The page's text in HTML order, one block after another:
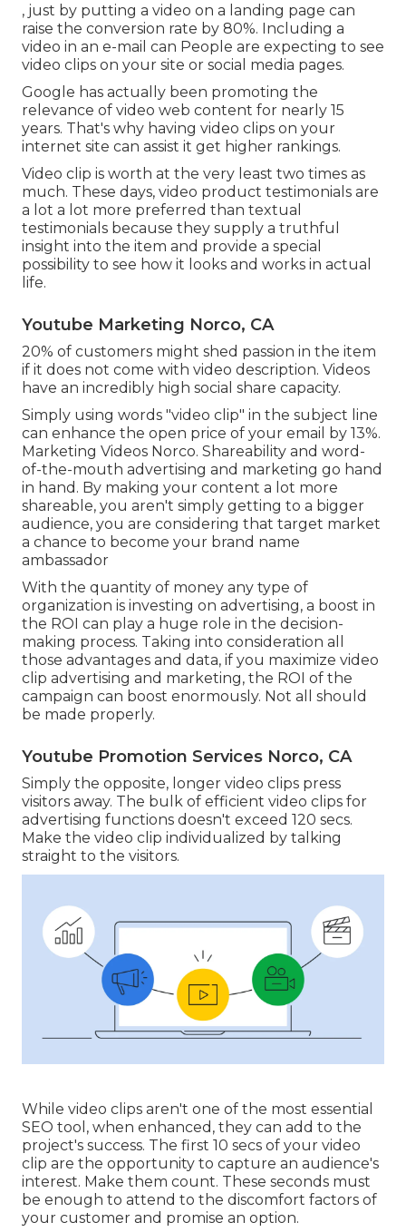
, just by putting a video on a landing page can
raise the conversion rate by 80%. Including a
video in an e-mail can People are expecting to see
video clips on your site or social media pages.
Google has actually been promoting the
relevance of video web content for nearly 15
years. That's why having video clips on your
internet site can assist it get higher rankings.
Video clip is worth at the very least two times as
much. These days, video product testimonials are
a lot a lot more preferred than textual
testimonials because they supply a truthful
insight into the item and provide a special
possibility to see how it looks and works in actual
life.
Youtube Marketing Norco, CA
20% of customers might shed passion in the item
if it does not come with video description. Videos
have an incredibly high social share capacity.
Simply using words "video clip" in the subject line
can enhance the open price of your email by 13%.
Marketing Videos Norco. Shareability and word-
of-the-mouth advertising and marketing go hand
in hand. By making your content a lot more
shareable, you aren't simply getting to a bigger
audience, you are considering that target market
a chance to become your brand name
ambassador
With the quantity of money any type of
organization is investing on advertising, a boost in
the ROI can play a huge role in the decision-
making process. Taking into consideration all
those advantages and data, if you maximize video
clip advertising and marketing, the ROI of the
campaign can boost enormously. Not all should
be made properly.
Youtube Promotion Services Norco, CA
Simply the opposite, longer video clips press
visitors away. The bulk of efficient video clips for
advertising functions doesn't exceed 120 secs.
Make the video clip individualized by talking
straight to the visitors.
While video clips aren't one of the most essential
SEO tool, when enhanced, they can add to the
project's success. The first 10 secs of your video
clip are the opportunity to capture an audience's
interest. Make them count. These seconds must
be enough to attend to the discomfort factors of
your customer and promise an option.